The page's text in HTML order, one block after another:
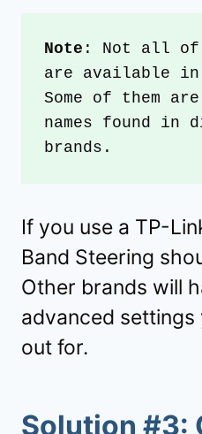
Note : Not all of
are available
Some of them
names found in
brands.
If you use a TP-
Band Steering
Other brands will
advanced
out for.
Solution #3: